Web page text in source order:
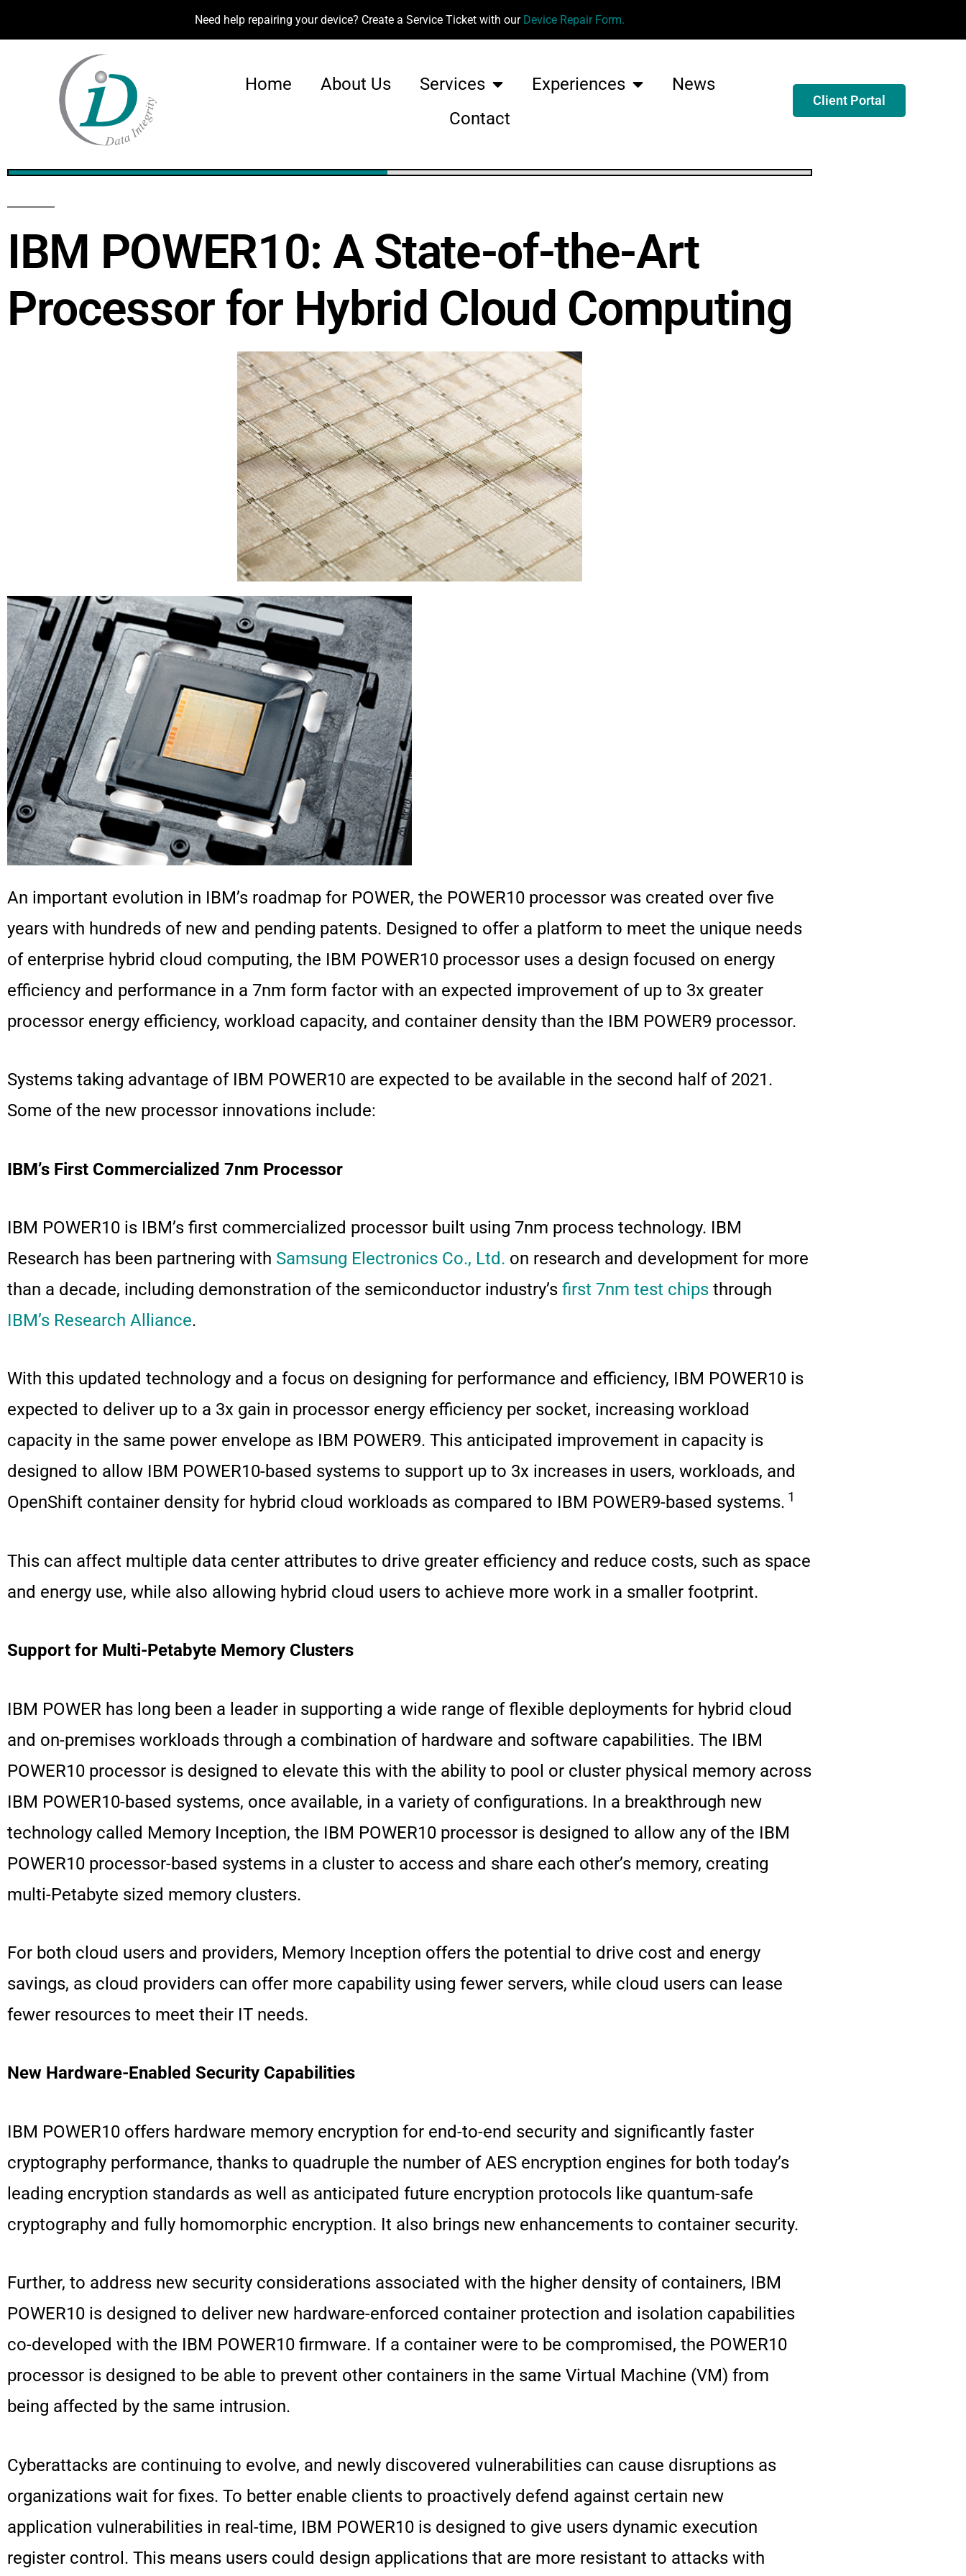
Need help repairing your device? Create a Service Ticket with our Device Repair Form.
Home About Us Services Experiences
News
Contact
Client Portal
47%
IBM POWER10: A State-of-the-Art
Processor for Hybrid Cloud Computing
An important evolution in IBM’s roadmap for POWER, the POWER10 processor was created over five
years with hundreds of new and pending patents. Designed to offer a platform to meet the unique needs
of enterprise hybrid cloud computing, the IBM POWER10 processor uses a design focused on energy
efficiency and performance in a 7nm form factor with an expected improvement of up to 3x greater
processor energy efficiency, workload capacity, and container density than the IBM POWER9 processor.
Systems taking advantage of IBM POWER10 are expected to be available in the second half of 2021.
Some of the new processor innovations include:
IBM’s First Commercialized 7nm Processor
IBM POWER10 is IBM’s first commercialized processor built using 7nm process technology. IBM
Research has been partnering with Samsung Electronics Co., Ltd. on research and development for more
than a decade, including demonstration of the semiconductor industry’s first 7nm test chips through
IBM’s Research Alliance.
With this updated technology and a focus on designing for performance and efficiency, IBM POWER10 is
expected to deliver up to a 3x gain in processor energy efficiency per socket, increasing workload
capacity in the same power envelope as IBM POWER9. This anticipated improvement in capacity is
designed to allow IBM POWER10-based systems to support up to 3x increases in users, workloads, and
OpenShift container density for hybrid cloud workloads as compared to IBM POWER9-based systems. 1
This can affect multiple data center attributes to drive greater efficiency and reduce costs, such as space
and energy use, while also allowing hybrid cloud users to achieve more work in a smaller footprint.
Support for Multi-Petabyte Memory Clusters
IBM POWER has long been a leader in supporting a wide range of flexible deployments for hybrid cloud
and on-premises workloads through a combination of hardware and software capabilities. The IBM
POWER10 processor is designed to elevate this with the ability to pool or cluster physical memory across
IBM POWER10-based systems, once available, in a variety of configurations. In a breakthrough new
technology called Memory Inception, the IBM POWER10 processor is designed to allow any of the IBM
POWER10 processor-based systems in a cluster to access and share each other’s memory, creating
multi-Petabyte sized memory clusters.
For both cloud users and providers, Memory Inception offers the potential to drive cost and energy
savings, as cloud providers can offer more capability using fewer servers, while cloud users can lease
fewer resources to meet their IT needs.
New Hardware-Enabled Security Capabilities
IBM POWER10 offers hardware memory encryption for end-to-end security and significantly faster
cryptography performance, thanks to quadruple the number of AES encryption engines for both today’s
leading encryption standards as well as anticipated future encryption protocols like quantum-safe
cryptography and fully homomorphic encryption. It also brings new enhancements to container security.
Further, to address new security considerations associated with the higher density of containers, IBM
POWER10 is designed to deliver new hardware-enforced container protection and isolation capabilities
co-developed with the IBM POWER10 firmware. If a container were to be compromised, the POWER10
processor is designed to be able to prevent other containers in the same Virtual Machine (VM) from
being affected by the same intrusion.
Cyberattacks are continuing to evolve, and newly discovered vulnerabilities can cause disruptions as
organizations wait for fixes. To better enable clients to proactively defend against certain new
application vulnerabilities in real-time, IBM POWER10 is designed to give users dynamic execution
register control. This means users could design applications that are more resistant to attacks with